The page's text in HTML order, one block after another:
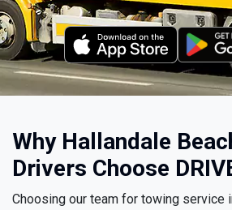
Why Hallandale
Drivers Choose
Choosing our team for towing service